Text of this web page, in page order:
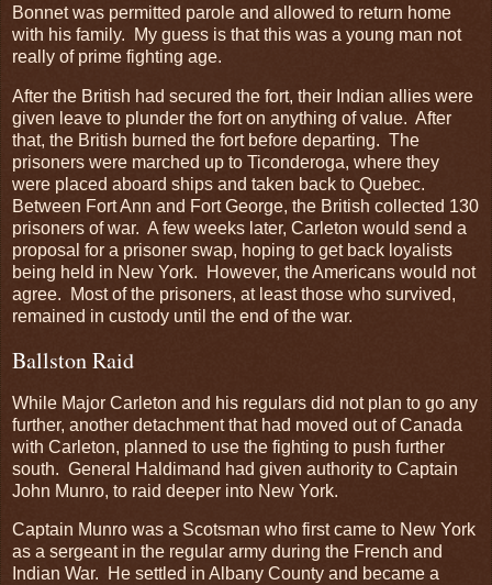
Bonnet was permitted parole and allowed to return home
with his family. My guess is that this was a young man not
really of prime fighting age.
After the British had secured the fort, their Indian allies were
given leave to plunder the fort on anything of value. After
that, the British burned the fort before departing. The
prisoners were marched up to Ticonderoga, where they
were placed aboard ships and taken back to Quebec.
Between Fort Ann and Fort George, the British collected 130
prisoners of war. A few weeks later, Carleton would send a
proposal for a prisoner swap, hoping to get back loyalists
being held in New York. However, the Americans would not
agree. Most of the prisoners, at least those who survived,
remained in custody until the end of the war.
Ballston Raid
While Major Carleton and his regulars did not plan to go any
further, another detachment that had moved out of Canada
with Carleton, planned to use the fighting to push further
south. General Haldimand had given authority to Captain
John Munro, to raid deeper into New York.
Captain Munro was a Scotsman who first came to New York
as a sergeant in the regular army during the French and
Indian War. He settled in Albany County and became a